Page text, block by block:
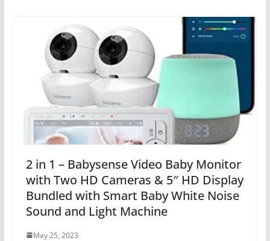
2 in 1 – Babysense Video Baby Monitor
with Two HD Cameras & 5″ HD Display
Bundled with Smart Baby White Noise
Sound and Light Machine
May 25, 2023